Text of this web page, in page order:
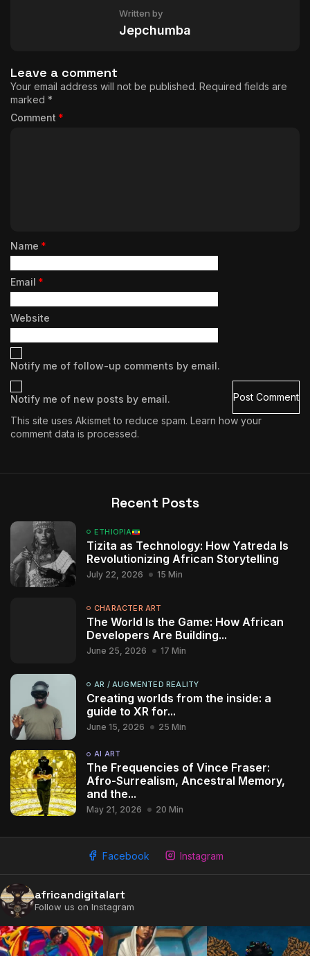
2009 - 2026 African Digital Art. All rights reserved.
Written by
Jepchumba
Leave a comment
Your email address will not be published. Required fields are
marked *
Comment *
Name *
Email *
Website
Notify me of follow-up comments by email.
Notify me of new posts by email.
This site uses Akismet to reduce spam. Learn how your
comment data is processed.
Recent Posts
ETHIOPIA
Tizita as Technology: How Yatreda Is
Revolutionizing African Storytelling
July 22, 2026 15 Min
CHARACTER ART
The World Is the Game: How African
Developers Are Building...
June 25, 2026 17 Min
AR / AUGMENTED REALITY
Creating worlds from the inside: a
guide to XR for...
June 15, 2026 25 Min
AI ART
The Frequencies of Vince Fraser:
Afro-Surrealism, Ancestral Memory,
and the...
May 21, 2026 20 Min
Facebook Instagram
africandigitalart
Follow us on Instagram